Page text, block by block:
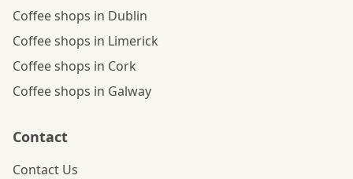
Coffee shops in Dublin
Coffee shops in Limerick
Coffee shops in Cork
Coffee shops in Galway
Contact
Contact Us